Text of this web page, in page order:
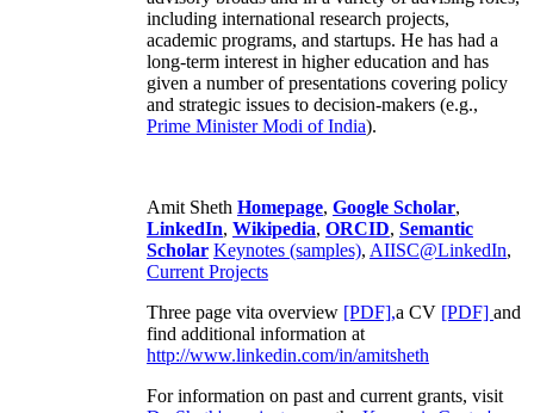
including international research projects,
academic programs, and startups. He has had a
long-term interest in higher education and has
given a number of presentations covering policy
and strategic issues to decision-makers (e.g.,
Prime MinisterModi of India).
Amit Sheth Homepage, Google Scholar,
LinkedIn, Wikipedia, ORCID, Semantic
Scholar Keynotes (samples), AIISC@LinkedIn,
Current Projects
Three page vita overview [PDF],a CV [PDF] and
find additional information at
http://www.linkedin.com/in/amitsheth
For information on past and current grants, visit